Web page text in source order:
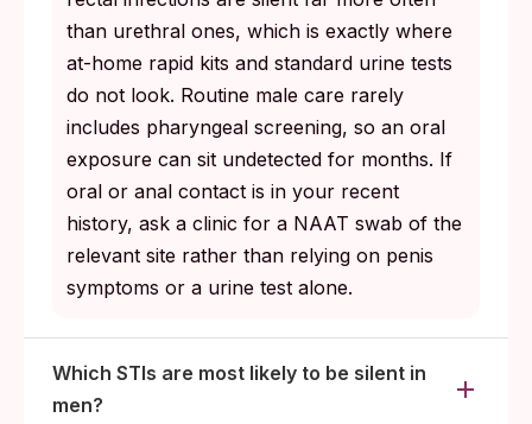
than urethral ones, which is exactly where
at-home rapid kits and standard urine tests
do not look. Routine male care rarely
includes pharyngeal screening, so an oral
exposure can sit undetected for months. If
oral or anal contact is in your recent
history, ask a clinic for a NAAT swab of the
relevant site rather than relying on penis
symptoms or a urine test alone.
Which STIs are most likely to be silent in
men?